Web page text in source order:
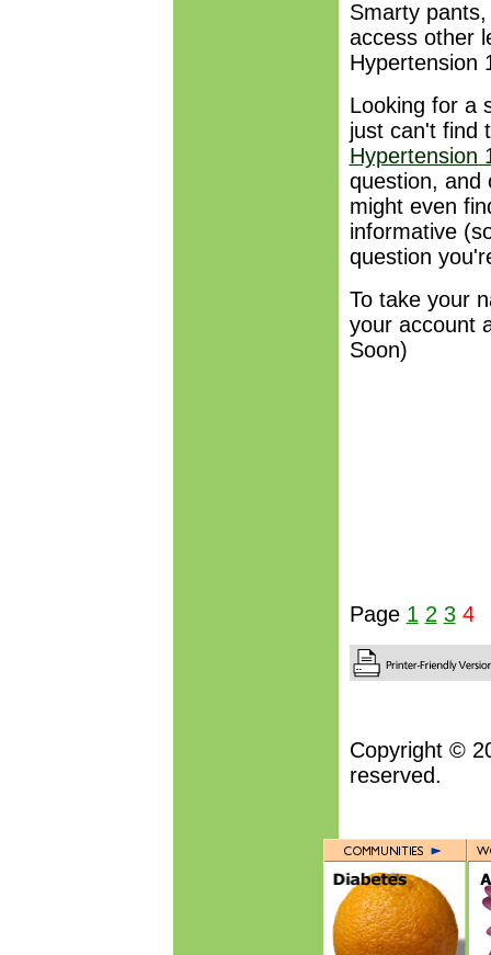
Smarty
access other
Hypertension
Looking for a
just can't find
Hypertension
question, and
might even
informative
question
To take your
your account
Soon)
Page 1 2 3 4
Copyright ©
reserved.